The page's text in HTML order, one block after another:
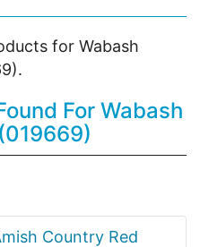
for Wabash
For Wabash
Country Red